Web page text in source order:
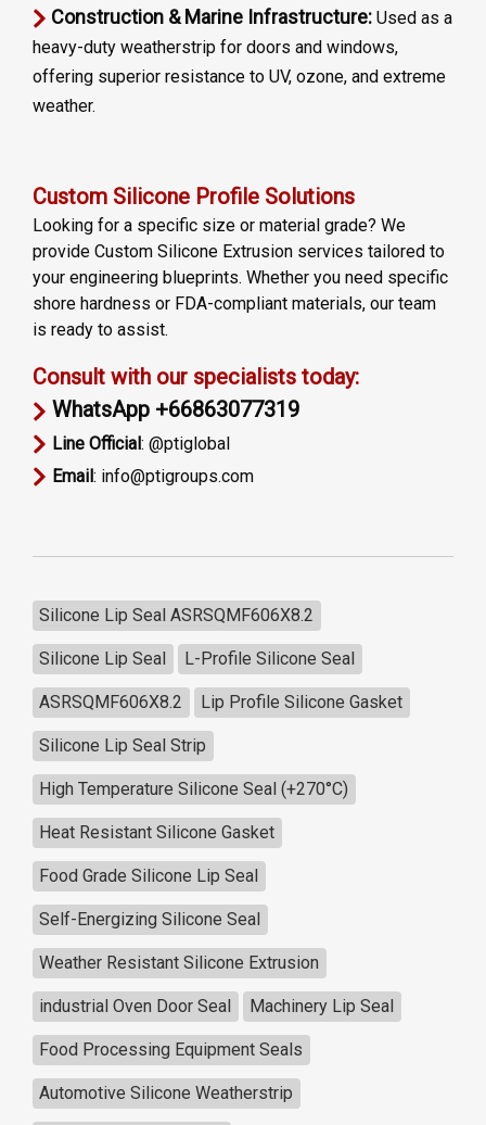
Construction & Marine Infrastructure: Used as a
heavy-duty weatherstrip for doors and windows,
offering superior resistance to UV, ozone, and extreme
weather.
Custom Silicone Profile Solutions
Looking for a specific size or material grade? We
provide Custom Silicone Extrusion services tailored to
your engineering blueprints. Whether you need specific
shore hardness or FDA-compliant materials, our team
is ready to assist.
Consult with our specialists today:
WhatsApp +66863077319
Line Official: @ptiglobal
Email: info@ptigroups.com
Silicone Lip Seal ASRSQMF606X8.2
Silicone Lip Seal L-Profile Silicone Seal
ASRSQMF606X8.2 Lip Profile Silicone Gasket
Silicone Lip Seal Strip
High Temperature Silicone Seal (+270°C)
Heat Resistant Silicone Gasket
Food Grade Silicone Lip Seal
Self-Energizing Silicone Seal
Weather Resistant Silicone Extrusion
industrial Oven Door Seal Machinery Lip Seal
Food Processing Equipment Seals
Automotive Silicone Weatherstrip